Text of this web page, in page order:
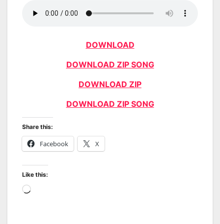
DOWNLOAD
DOWNLOAD ZIP SONG
DOWNLOAD ZIP
DOWNLOAD ZIP SONG
Share this:
Facebook X
Like this:
Loading…